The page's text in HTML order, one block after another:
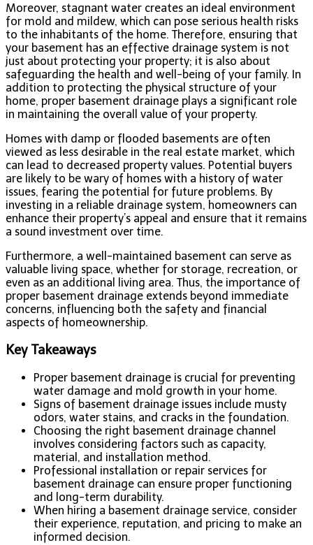
Moreover, stagnant water creates an ideal environment
for mold and mildew, which can pose serious health risks
to the inhabitants of the home. Therefore, ensuring that
your basement has an effective drainage system is not
just about protecting your property; it is also about
safeguarding the health and well-being of your family. In
addition to protecting the physical structure of your
home, proper basement drainage plays a significant role
in maintaining the overall value of your property.
Homes with damp or flooded basements are often
viewed as less desirable in the real estate market, which
can lead to decreased property values. Potential buyers
are likely to be wary of homes with a history of water
issues, fearing the potential for future problems. By
investing in a reliable drainage system, homeowners can
enhance their property’s appeal and ensure that it remains
a sound investment over time.
Furthermore, a well-maintained basement can serve as
valuable living space, whether for storage, recreation, or
even as an additional living area. Thus, the importance of
proper basement drainage extends beyond immediate
concerns, influencing both the safety and financial
aspects of homeownership.
Key Takeaways
Proper basement drainage is crucial for preventing
water damage and mold growth in your home.
Signs of basement drainage issues include musty
odors, water stains, and cracks in the foundation.
Choosing the right basement drainage channel
involves considering factors such as capacity,
material, and installation method.
Professional installation or repair services for
basement drainage can ensure proper functioning
and long-term durability.
When hiring a basement drainage service, consider
their experience, reputation, and pricing to make an
informed decision.